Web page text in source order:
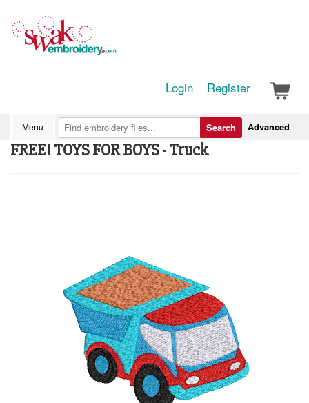
Login Register
Menu Advanced
Search
FREE! TOYS FOR BOYS - Truck